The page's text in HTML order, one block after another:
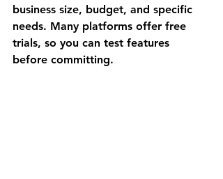
business size, budget, and specific
needs. Many platforms offer free
trials, so you can test features
before committing.